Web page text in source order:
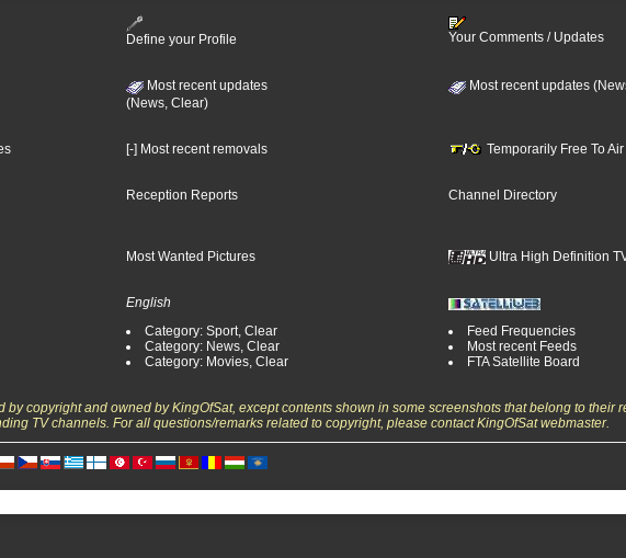
Define your Profile
Your Comments / Updates
Most recent updates
(News, Clear)
Most recent updates
[-] Most recent removals Temporarily Free To
Reception Reports Channel Directory
Most Wanted Pictures Ultra High Definition
English
Category: Sport, Clear
Category: News, Clear
Category: Movies, Clear
Feed Frequencies
Most recent Feeds
FTA Satellite Board
by copyright and owned by KingOfSat, except contents shown in some screenshots that belong to
TV channels. For all questions/remarks related to copyright, please contact KingOfSat webmaster.